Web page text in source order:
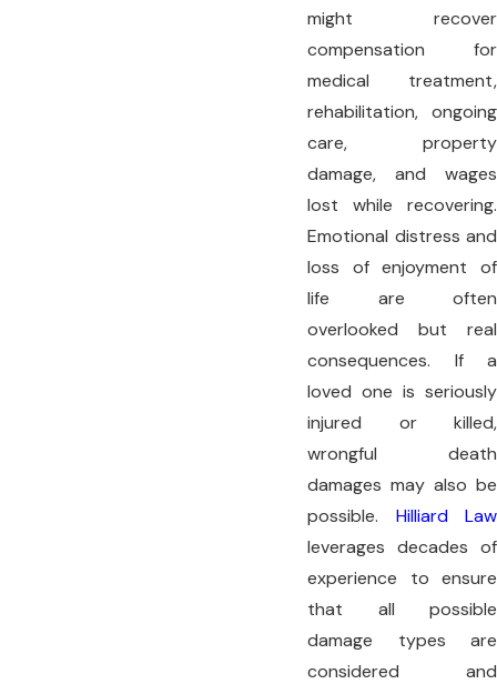
might recover
compensation for
medical treatment,
rehabilitation, ongoing
care, property
damage, and wages
lost while recovering.
Emotional distress and
loss of enjoyment of
life are often
overlooked but real
consequences. If a
loved one is seriously
injured or killed,
wrongful death
damages may also be
possible. Hilliard Law
leverages decades of
experience to ensure
that all possible
damage types are
considered and